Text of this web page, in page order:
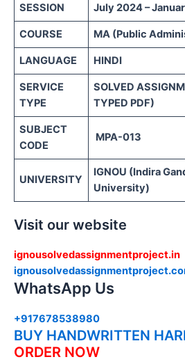
SESSION July 2024 –
COURSE MA (Public
LANGUAGE HINDI
SERVICE
TYPE
SOLVED
TYPED PDF)
SUBJECT
CODE
MPA-013
UNIVERSITY
IGNOU (Indira
University)
Visit our website
ignousolvedassignmentproject.in
WhatsApp Us
+917678538980
BUY HANDWRITTEN
ORDER NOW